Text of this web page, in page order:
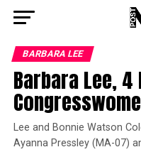
BARBARA LEE
Barbara Lee,
Lee and Bonnie Watson
Ayanna Pressley (MA-07)